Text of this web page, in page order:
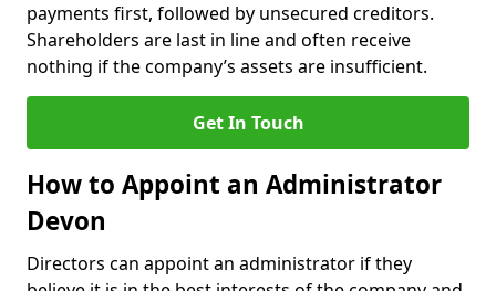
payments first, followed by unsecured creditors.
Shareholders are last in line and often receive
nothing if the company’s assets are insufficient.
Get In Touch
How to Appoint an Administrator
Devon
Directors can appoint an administrator if they